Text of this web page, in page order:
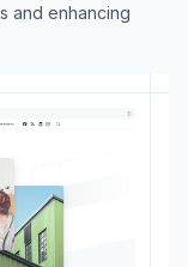
and enhancing